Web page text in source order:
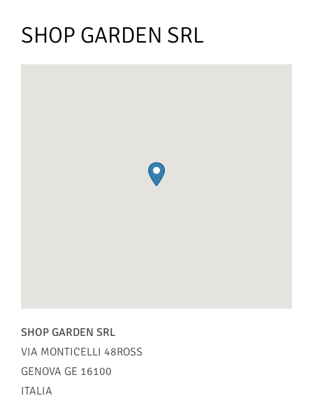
SHOP GARDEN SRL
SHOP GARDEN SRL
VIA MONTICELLI 48ROSS
GENOVA GE 16100
ITALIA